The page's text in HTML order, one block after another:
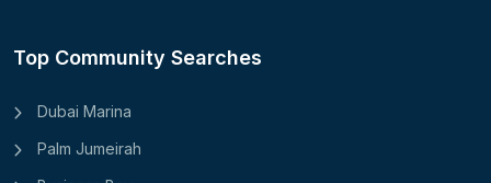
Top Community Searches
Dubai Marina
Palm Jumeirah